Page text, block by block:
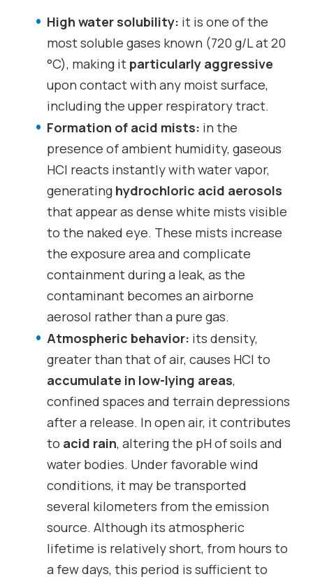
High water solubility: it is one of the
most soluble gases known (720 g/L at 20
°C), making it particularly aggressive
upon contact with any moist surface,
including the upper respiratory tract.
Formation of acid mists: in the
presence of ambient humidity, gaseous
HCl reacts instantly with water vapor,
generating hydrochloric acid aerosols
that appear as dense white mists visible
to the naked eye. These mists increase
the exposure area and complicate
containment during a leak, as the
contaminant becomes an airborne
aerosol rather than a pure gas.
Atmospheric behavior: its density,
greater than that of air, causes HCl to
accumulate in low-lying areas,
confined spaces and terrain depressions
after a release. In open air, it contributes
to acid rain, altering the pH of soils and
water bodies. Under favorable wind
conditions, it may be transported
several kilometers from the emission
source. Although its atmospheric
lifetime is relatively short, from hours to
a few days, this period is sufficient to